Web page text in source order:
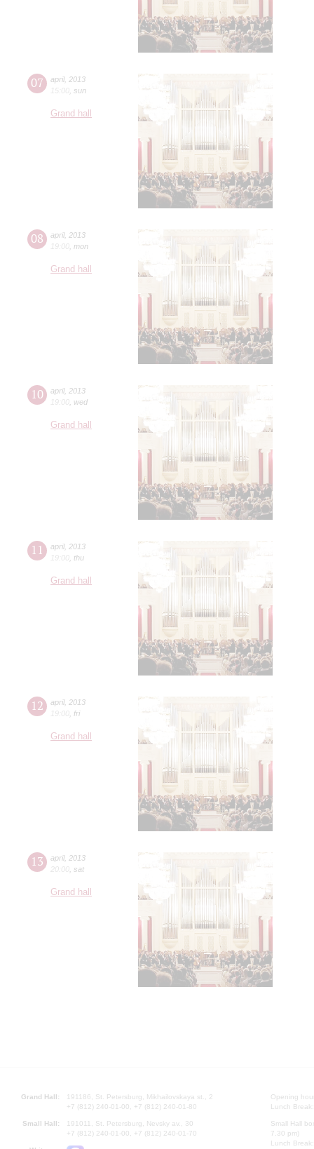
07 april, 2013
15:00 sun
Grand hall
08 april, 2013
19:00 mon
Grand hall
10 april, 2013
19:00 wed
Grand hall
11 april, 2013
19:00 thu
Grand hall
12 april, 2013
19:00 fri
Grand hall
13 april, 2013
20:00 sat
Grand hall
Grand Hall:
191186, St. Petersburg, Mikhailovskaya st., 2
+7 (812) 240-01-00, +7 (812) 240-01-80
Small Hall:
191011, St. Petersburg, Nevsky av., 30
+7 (812) 240-01-00, +7 (812) 240-01-70
Opening
Lunch
Small Hall
7.30 pm)
Lunch